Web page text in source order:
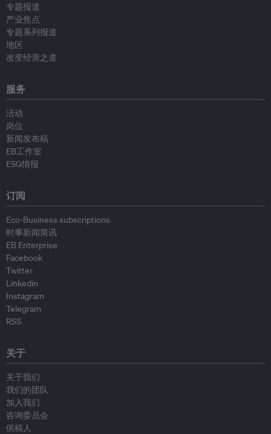
专题报道
产业焦点
专题系列报道
地区
改变经营之道
服务
活动
岗位
新闻发布稿
EB工作室
ESG情报
订阅
Eco-Business subscriptions
时事新闻简讯
EB Enterprise
Facebook
Twitter
Linkedin
Instagram
Telegram
RSS
关于
关于我们
我们的团队
加入我们
咨询委员会
供稿人